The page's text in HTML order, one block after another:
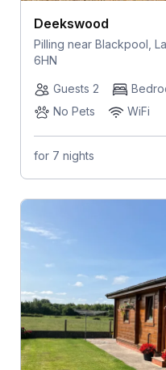
Deekswood
Pilling near Blackpool,
6HN
Guests 2
No Pets
WiFi
for 7 nights